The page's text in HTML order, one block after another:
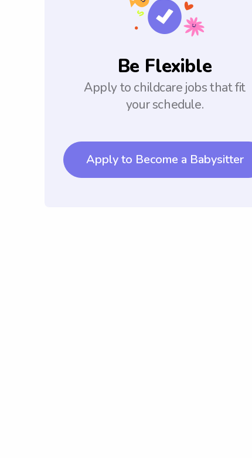
Be Flexible
Apply to childcare jobs that fit
your schedule.
Apply to Become a Babysitter